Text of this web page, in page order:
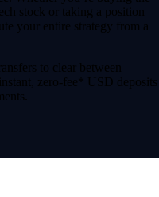
stock or taking a position
your entire strategy from a
to clear between
zero-fee* USD deposits